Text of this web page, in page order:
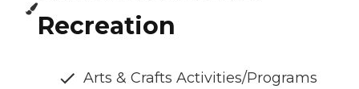
Recreation
Arts & Crafts Activities/Programs